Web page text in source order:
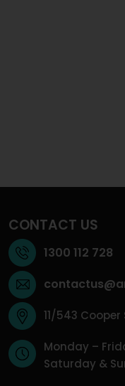
CONTACT US
1300 112 728
11/543 Cooper
Monday –
Saturday &